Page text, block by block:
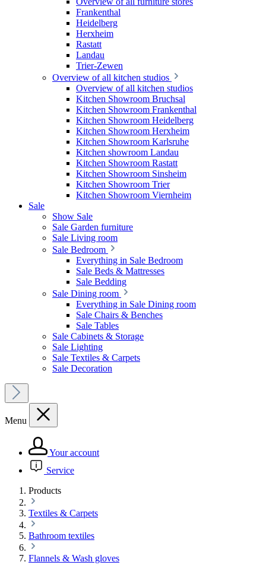
Frankenthal
Heidelberg
Herxheim
Rastatt
Landau
Trier-Zewen
Overview of all kitchen studios
Overview of all kitchen studios
Kitchen Showroom Bruchsal
Kitchen Showroom Frankenthal
Kitchen Showroom Heidelberg
Kitchen Showroom Herxheim
Kitchen Showroom Karlsruhe
Kitchen showroom Landau
Kitchen Showroom Rastatt
Kitchen Showroom Sinsheim
Kitchen Showroom Trier
Kitchen Showroom Viernheim
Sale
Show Sale
Sale Garden furniture
Sale Living room
Sale Bedroom
Everything in Sale Bedroom
Sale Beds & Mattresses
Sale Bedding
Sale Dining room
Everything in Sale Dining room
Sale Chairs & Benches
Sale Tables
Sale Cabinets & Storage
Sale Lighting
Sale Textiles & Carpets
Sale Decoration
Menu
Your account
Service
Products
Textiles & Carpets
Bathroom textiles
Flannels & Wash gloves